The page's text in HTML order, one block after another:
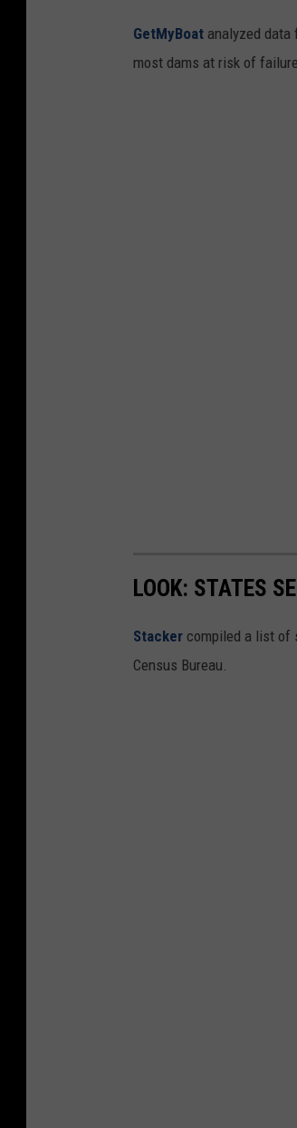
GetMyBoat analyzed data
most dams at risk of
LOOK: STATES
Stacker compiled a list of
Census Bureau.